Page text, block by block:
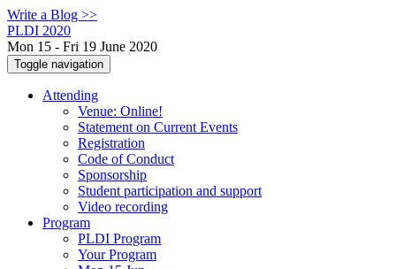
Write a Blog >>
PLDI 2020
Mon 15 - Fri 19 June 2020
Toggle navigation
Attending
Venue: Online!
Statement on Current Events
Registration
Code of Conduct
Sponsorship
Student participation and support
Video recording
Program
PLDI Program
Your Program